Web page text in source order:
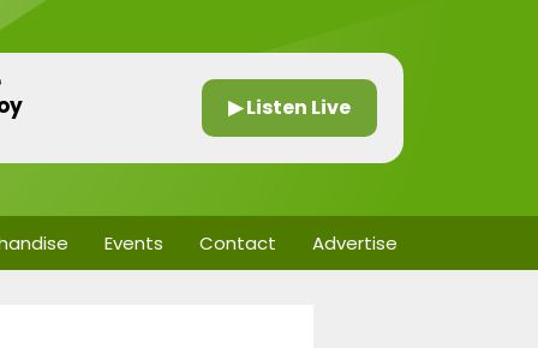
▶ Listen Live
Events Contact Advertise